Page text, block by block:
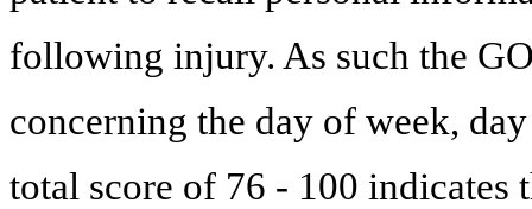
following injury. As such the
concerning the day of week,
total score of 76 - 100 indicates